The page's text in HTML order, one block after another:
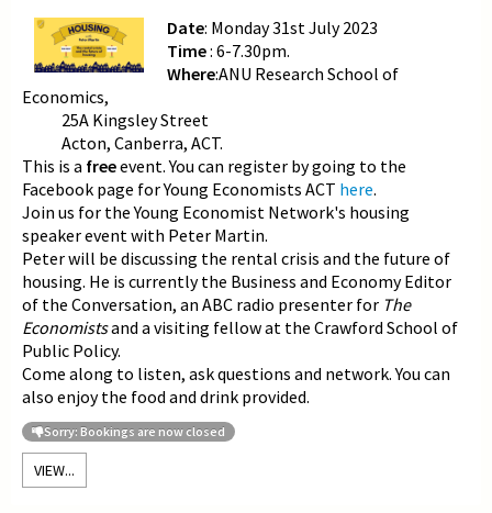
Date: Monday 31st July 2023
Time: 6-7.30pm.
Where:ANU Research School of
Economics,
25A Kingsley Street
Acton, Canberra, ACT.
This is a freeevent. You can register by going to the
Facebook page for Young Economists ACT here.
Join us for the Young Economist Network's housing
speaker event with Peter Martin.
Peter will be discussing the rental crisis and the future of
housing. He is currently the Business and Economy Editor
of the Conversation, an ABC radio presenter for The
Economistsand a visiting fellow at the Crawford School of
Public Policy.
Come along to listen, ask questions and network. You can
also enjoy the food and drink provided.
Sorry: Bookings are now closed
VIEW...